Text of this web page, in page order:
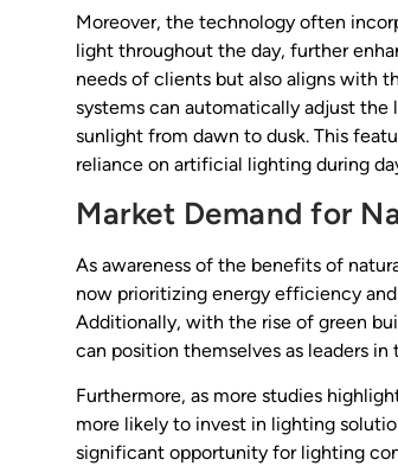
Moreover, the technology often
light throughout the day, further
needs of clients but also aligns with
systems can automatically adjust
sunlight from dawn to dusk. This
reliance on artificial lighting during
Market Demand for
As awareness of the benefits of
now prioritizing energy efficiency
Additionally, with the rise of green
can position themselves as leaders in
Furthermore, as more studies
more likely to invest in lighting
significant opportunity for lighting